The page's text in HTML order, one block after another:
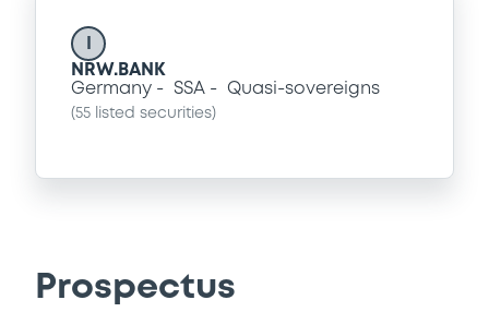
NRW.BANK
Germany
SSA Quasi-sovereigns
(55 listed securities)
Prospectus